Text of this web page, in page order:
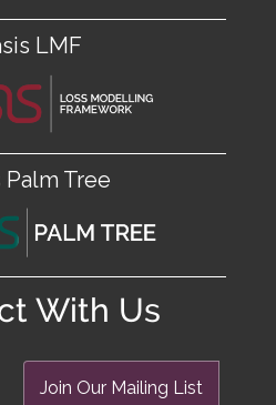
LMF
Palm Tree
With Us
Join Our Mailing List